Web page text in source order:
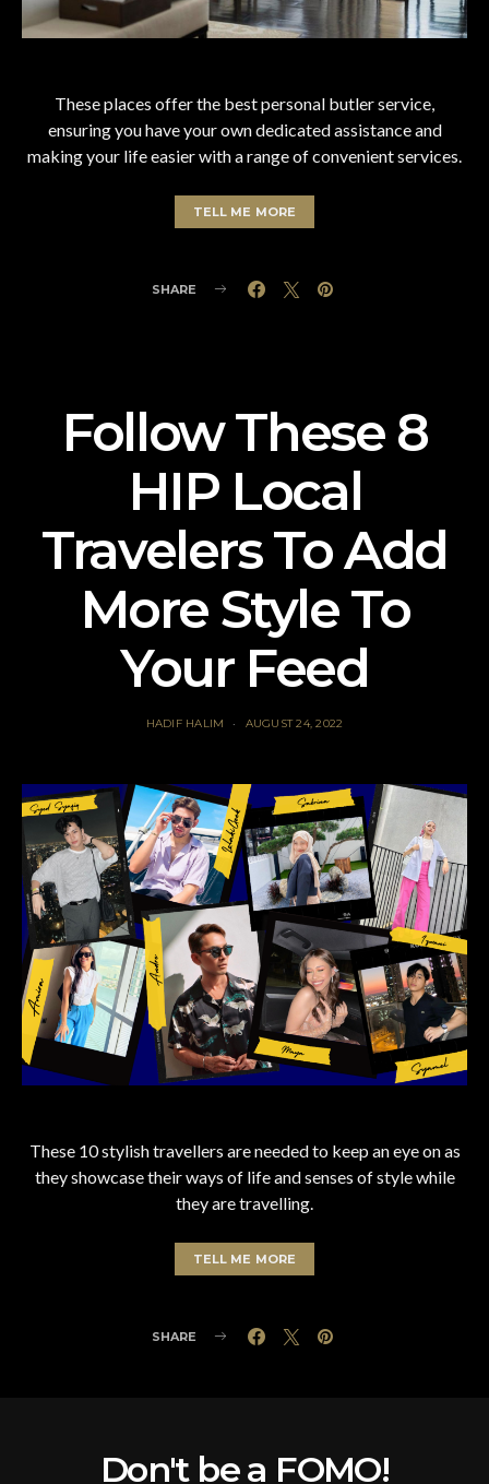
These places offer the best personal butler service,
ensuring you have your own dedicated assistance and
making your life easier with a range of convenient services.
TELL ME MORE
SHARE
Follow These 8
HIP Local
Travelers To Add
More Style To
Your Feed
HADIF HALIM AUGUST 24, 2022
These 10 stylish travellers are needed to keep an eye on as
they showcase their ways of life and senses of style while
they are travelling.
TELL ME MORE
SHARE
Don't be a FOMO!